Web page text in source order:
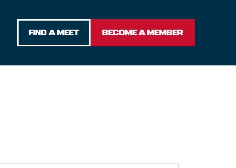
FIND A MEET
BECOME A MEMBER